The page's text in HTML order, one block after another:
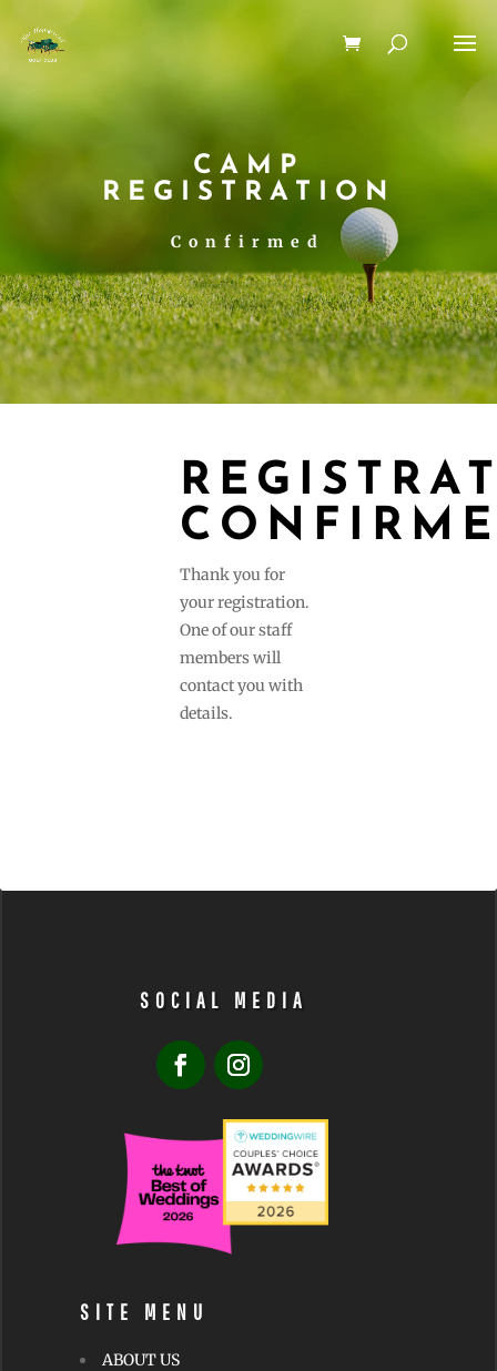
CAMP
REGISTRATION
Confirmed
Thank you for
your registration.
One of our staff
members will
contact you with
details.
SOCIAL MEDIA
SITE MENU
ABOUT US